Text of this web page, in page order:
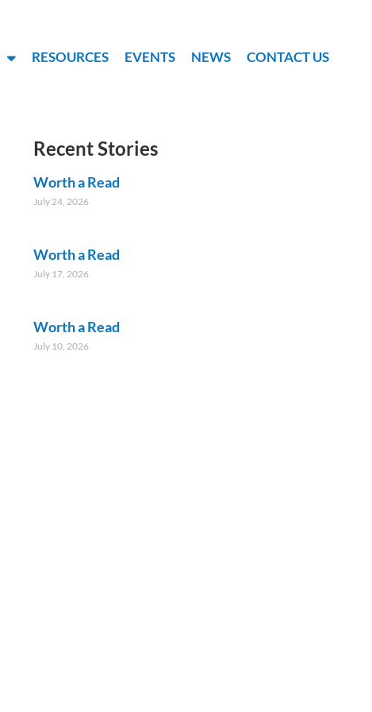
RESOURCES EVENTS NEWS CONTACT US
Recent Stories
Worth a Read
July 24, 2026
Worth a Read
July 17, 2026
Worth a Read
July 10, 2026